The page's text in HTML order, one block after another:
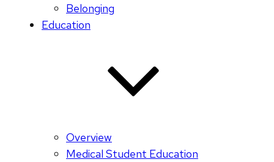
Belonging
Education
Overview
Medical Student Education